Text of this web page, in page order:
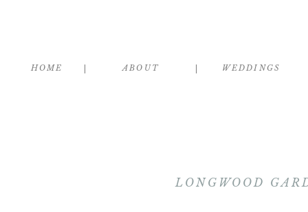
WEDDINGS
ABOUT
HOME
LONGWOOD